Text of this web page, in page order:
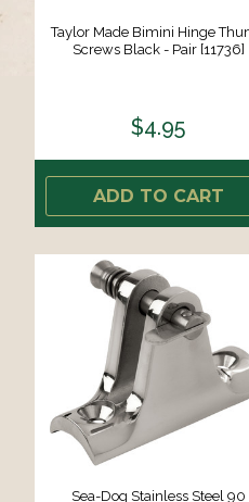
Taylor Made Bimini Hinge
Screws Black - Pair [11736]
$4.95
ADD TO CART
Sea-Dog Stainless Steel 90